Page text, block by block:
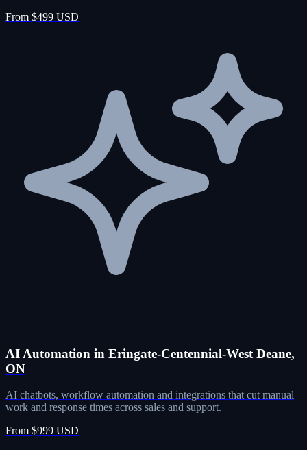
From $499 USD
AI Automation in Eringate-Centennial-West Deane,
ON
AI chatbots, workflow automation and integrations that cut manual
work and response times across sales and support.
From $999 USD